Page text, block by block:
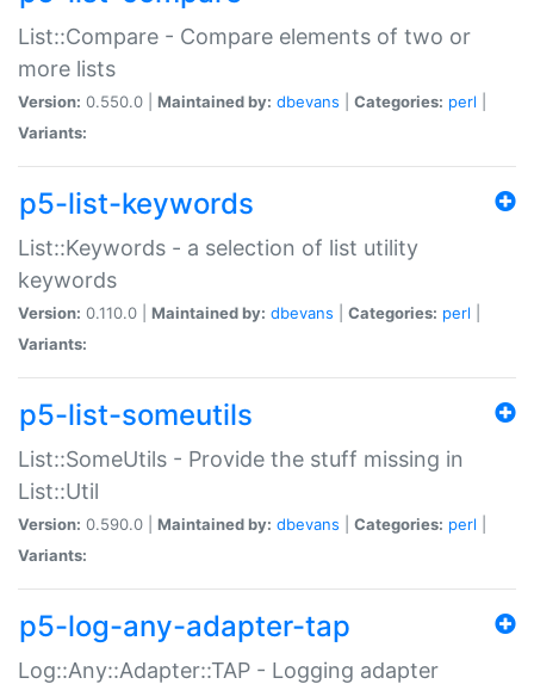
List::Compare - Compare elements of two or
more lists
Version: 0.550.0 | Maintained by: dbevans Categories: perl
Variants:
p5-list-keywords
List::Keywords - a selection of list utility
keywords
Version: 0.110.0 | Maintained by: dbevans Categories: perl
Variants:
p5-list-someutils
List::SomeUtils - Provide the stuff missing in
List::Util
Version: 0.590.0 | Maintained by: dbevans Categories: perl
Variants:
p5-log-any-adapter-tap
Log::Any::Adapter::TAP - Logging adapter